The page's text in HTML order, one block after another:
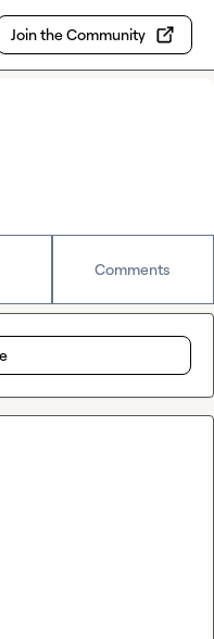
Join the Community
Comments